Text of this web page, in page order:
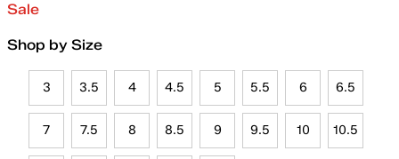
Sale
Shop by Size
3 3.5 4 4.5 5 5.5 6 6.5
7 7.5 8 8.5 9 9.5 10 10.5